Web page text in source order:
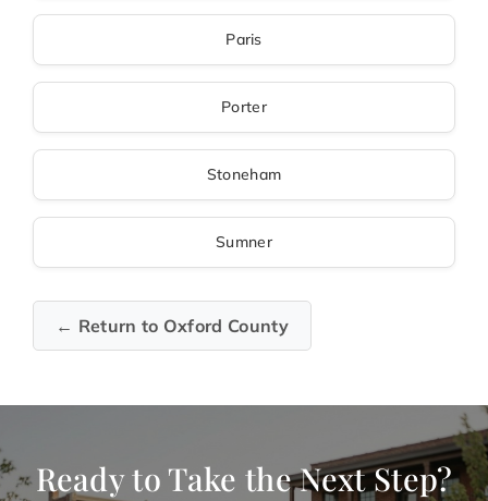
Paris
Porter
Stoneham
Sumner
← Return to Oxford County
Ready to Take the Next Step?